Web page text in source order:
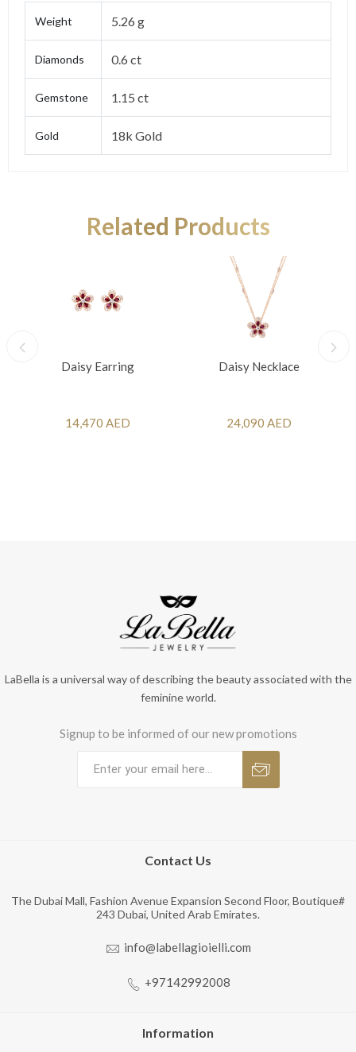
Weight 5.26 g
Diamonds 0.6 ct
Gemstone 1.15 ct
Gold 18k Gold
Related Products
Daisy Earring
14,470 AED
Daisy Necklace
24,090 AED
LaBella is a universal way of describing the beauty associated with the
feminine world.
Signup to be informed of our new promotions
Contact Us
The Dubai Mall, Fashion Avenue Expansion Second Floor, Boutique#
243 Dubai, United Arab Emirates.
info@labellagioielli.com
+97142992008
Information